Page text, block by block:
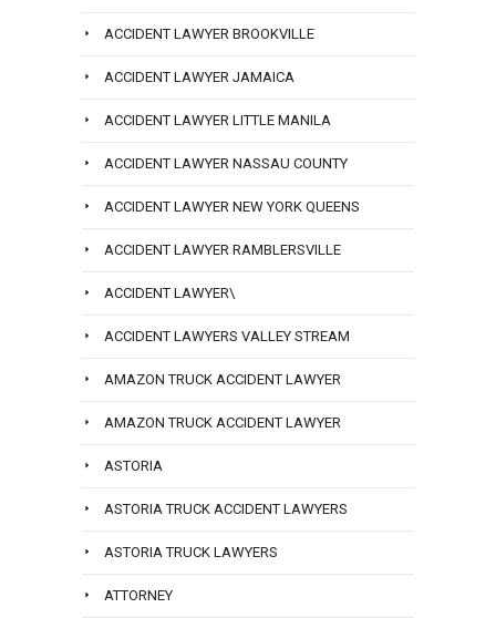
ACCIDENT LAWYER BROOKVILLE
ACCIDENT LAWYER JAMAICA
ACCIDENT LAWYER LITTLE MANILA
ACCIDENT LAWYER NASSAU COUNTY
ACCIDENT LAWYER NEW YORK QUEENS
ACCIDENT LAWYER RAMBLERSVILLE
ACCIDENT LAWYER\
ACCIDENT LAWYERS VALLEY STREAM
AMAZON TRUCK ACCIDENT LAWYER
AMAZON TRUCK ACCIDENT LAWYER
ASTORIA
ASTORIA TRUCK ACCIDENT LAWYERS
ASTORIA TRUCK LAWYERS
ATTORNEY